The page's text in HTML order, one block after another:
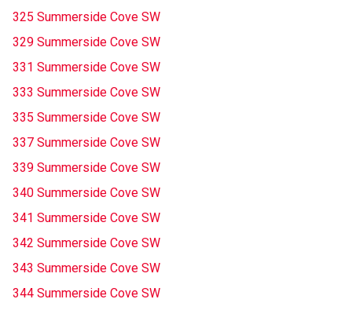
325 Summerside Cove SW
329 Summerside Cove SW
331 Summerside Cove SW
333 Summerside Cove SW
335 Summerside Cove SW
337 Summerside Cove SW
339 Summerside Cove SW
340 Summerside Cove SW
341 Summerside Cove SW
342 Summerside Cove SW
343 Summerside Cove SW
344 Summerside Cove SW